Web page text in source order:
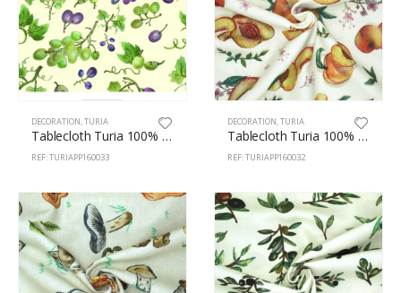
DECORATION,TURIA
Tablecloth Turia 100% Polyester 160cm Grapes 33
REF: TURIAPP160033
DECORATION,TURIA
Tablecloth Turia 100% Polyester 160cm Peaches 32
REF: TURIAPP160032